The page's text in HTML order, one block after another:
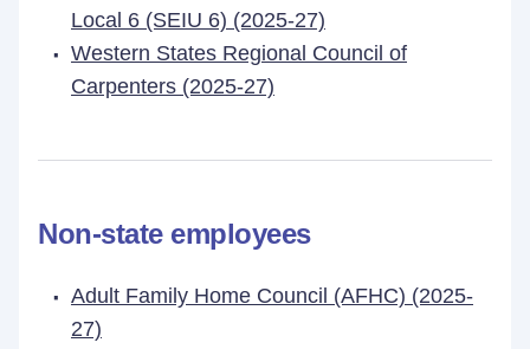
Local 6 (SEIU 6) (2025-27)
Western States Regional Council of
Carpenters (2025-27)
Non-state employees
Adult Family Home Council (AFHC) (2025-
27)